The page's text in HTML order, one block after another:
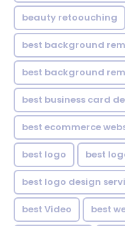
beauty retoouching
best background
best background
best business card
best ecommerce
best logo best
best logo design
best Video best